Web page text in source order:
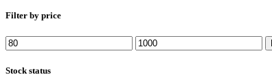
Filter by price
Min
price
Max
price
Stock status